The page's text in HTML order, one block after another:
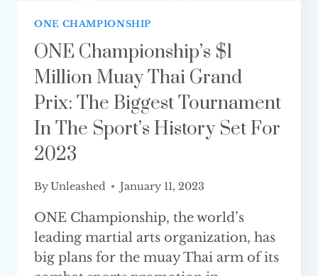
ONE CHAMPIONSHIP
ONE Championship’s $1
Million Muay Thai Grand
Prix: The Biggest Tournament
In The Sport’s History Set For
2023
ByUnleashed January 11, 2023
ONE Championship, the world’s
leading martial arts organization, has
big plans for the muay Thai arm of its